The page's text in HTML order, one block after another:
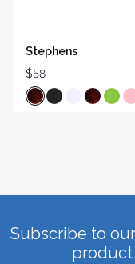
Stephens
$58
Subscribe to
product